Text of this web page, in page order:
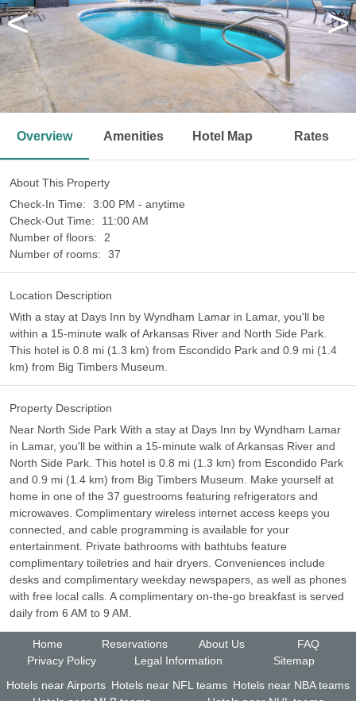
< >
Overview Amenities Hotel Map Rates
About This Property
Check-In Time:
3:00 PM - anytime
Check-Out Time:
11:00 AM
Number of floors:
2
Number of rooms:
37
Location Description
With a stay at Days Inn by Wyndham Lamar in Lamar, you'll be
within a 15-minute walk of Arkansas River and North Side Park.
This hotel is 0.8 mi (1.3 km) from Escondido Park and 0.9 mi (1.4
km) from Big Timbers Museum.
Property Description
Near North Side Park With a stay at Days Inn by Wyndham Lamar
in Lamar, you'll be within a 15-minute walk of Arkansas River and
North Side Park. This hotel is 0.8 mi (1.3 km) from Escondido Park
and 0.9 mi (1.4 km) from Big Timbers Museum. Make yourself at
home in one of the 37 guestrooms featuring refrigerators and
microwaves. Complimentary wireless internet access keeps you
connected, and cable programming is available for your
entertainment. Private bathrooms with bathtubs feature
complimentary toiletries and hair dryers. Conveniences include
desks and complimentary weekday newspapers, as well as phones
with free local calls. A complimentary on-the-go breakfast is served
daily from 6 AM to 9 AM.
Home Reservations About Us
FAQ
Privacy Policy
Legal Information
Sitemap
Hotels near Airports Hotels near NFL teams Hotels near NBA teams